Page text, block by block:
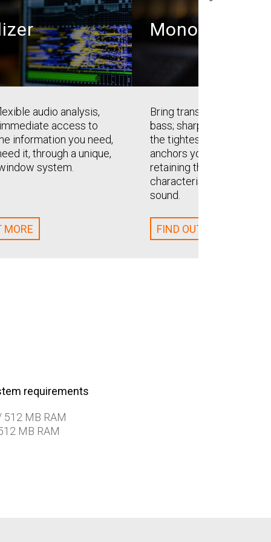
audio analysis,
access to
information you need,
it, through a unique,
system.
MORE
Monofilter
Bring transparent solidity
bass; sharpen, define and
the tightest mix.
anchors your bass with
retaining the perceived
characteristics of the
sound.
FIND OUT MORE
requirements
512 MB RAM
MB RAM